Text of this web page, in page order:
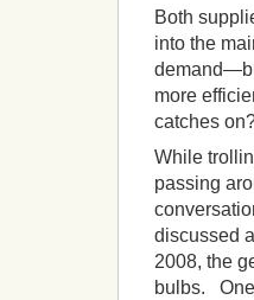
Both
into the
more
catches
While
passing
discussed
2008, the
bulbs.